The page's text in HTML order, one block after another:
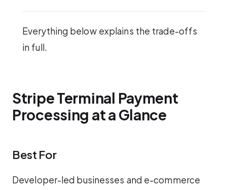
Everything below explains the trade-offs
in full.
Stripe Terminal Payment
Processing at a Glance
Best For
Developer-led businesses and e-commerce